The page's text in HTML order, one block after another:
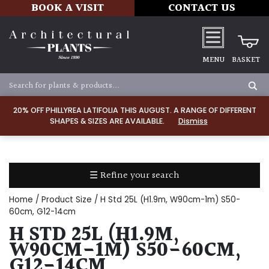
20% OFF PHILLYREA LATIFOLIA THIS AUGUST. A RANGE OF DIFFERENT
SHAPES & SIZES ARE AVAILABLE.
Dismiss
BOOK A VISIT CONTACT US
MENU BASKET
☰ Refine your search
TYPE
Clay
Dry
Home / Product Size / H Std 25L (H1.9m, W90cm-1m) S50-
60cm, G12-14cm
H STD 25L (H1.9M,
W90CM-1M) S50-60CM,